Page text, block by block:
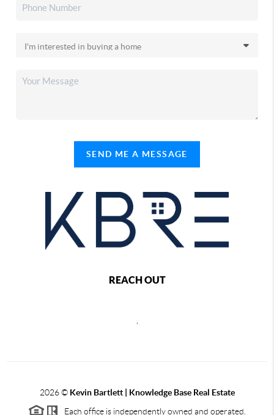
SEND ME A MESSAGE
REACH OUT
2026© Kevin Bartlett | Knowledge Base Real Estate
Each office is independently owned and operated.